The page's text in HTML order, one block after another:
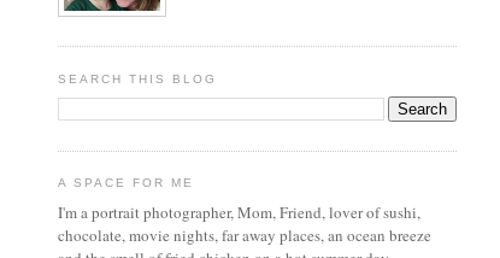
SEARCH THIS BLOG
A SPACE FOR ME
I'm a portrait photographer, Mom, Friend, lover of sushi,
chocolate, movie nights, far away places, an ocean breeze